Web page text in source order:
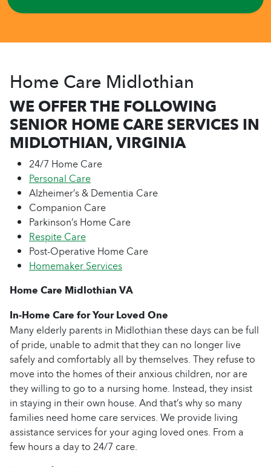
Home Care Midlothian
WE OFFER THE FOLLOWING
SENIOR HOME CARE SERVICES IN
MIDLOTHIAN, VIRGINIA
24/7 Home Care
Personal Care
Alzheimer’s & Dementia Care
Companion Care
Parkinson’s Home Care
Respite Care
Post-Operative Home Care
Homemaker Services
Home Care Midlothian VA
In-Home Care for Your Loved One
Many elderly parents in Midlothian these days can be full
of pride, unable to admit that they can no longer live
safely and comfortably all by themselves. They refuse to
move into the homes of their anxious children, nor are
they willing to go to a nursing home. Instead, they insist
in staying in their own house. And that’s why so many
families need home care services. We provide living
assistance services for your aging loved ones. From a
few hours a day to 24/7 care.